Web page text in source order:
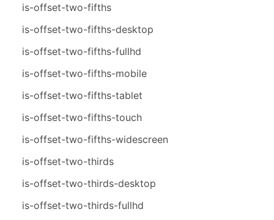
is-offset-two-fifths
is-offset-two-fifths-desktop
is-offset-two-fifths-fullhd
is-offset-two-fifths-mobile
is-offset-two-fifths-tablet
is-offset-two-fifths-touch
is-offset-two-fifths-widescreen
is-offset-two-thirds
is-offset-two-thirds-desktop
is-offset-two-thirds-fullhd